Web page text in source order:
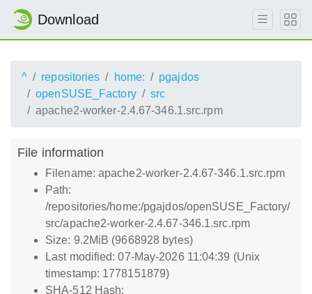
Download
^ repositories home:
pgajdos
openSUSE_Factory
src
apache2-worker-2.4.67-346.1.src.rpm
File information
Filename: apache2-worker-2.4.67-346.1.src.rpm
Path:
/repositories/home:/pgajdos/openSUSE_Factory/
src/apache2-worker-2.4.67-346.1.src.rpm
Size: 9.2MiB (9668928 bytes)
Last modified: 07-May-2026 11:04:39 (Unix
timestamp: 1778151879)
SHA-512 Hash: